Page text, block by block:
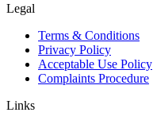
Legal
Terms & Conditions
Privacy Policy
Acceptable Use Policy
Complaints Procedure
Links